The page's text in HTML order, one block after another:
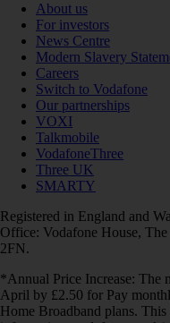
About us
For investors
News Centre
Modern Slavery
Careers
Switch to Vodafone
Our partnerships
VOXI
Talkmobile
VodafoneThree
Three UK
SMARTY
Registered in England and
Office: Vodafone House,
2FN.
*Annual Price Increase: The
April by £2.50 for Pay
Home Broadband plans.